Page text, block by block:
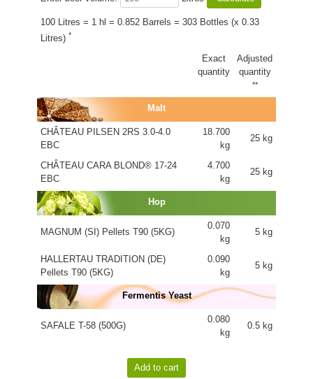
100 Litres = 1 hl = 0.852 Barrels = 303 Bottles (x 0.33
Litres) *
Exact
quantity
Adjusted
quantity
**
Malt
CHÂTEAU PILSEN 2RS 3.0-4.0
EBC
18.700
kg
25 kg
CHÂTEAU CARA BLOND® 17-24
EBC
4.700
kg
25 kg
Hop
MAGNUM (SI) Pellets T90 (5KG)
0.070
kg
5 kg
HALLERTAU TRADITION (DE)
Pellets T90 (5KG)
0.090
kg
5 kg
Fermentis Yeast
SAFALE T-58 (500G)
0.080
kg
0.5 kg